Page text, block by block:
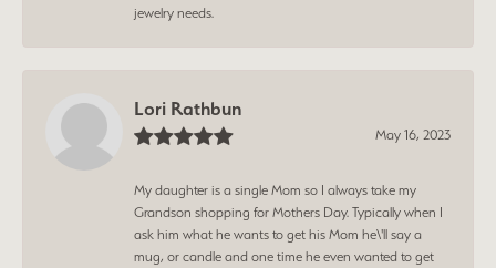
jewelry needs.
Lori Rathbun
May 16, 2023
My daughter is a single Mom so I always take my
Grandson shopping for Mothers Day. Typically when I
ask him what he wants to get his Mom he\'ll say a
mug, or candle and one time he even wanted to get